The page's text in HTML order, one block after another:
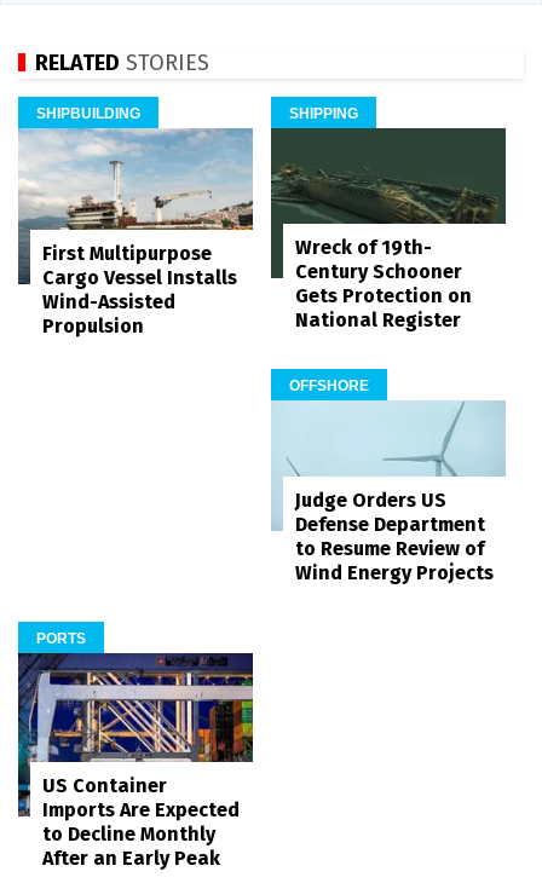
RELATED STORIES
SHIPBUILDING
First Multipurpose
Cargo Vessel Installs
Wind-Assisted
Propulsion
SHIPPING
Wreck of 19th-
Century Schooner
Gets Protection on
National Register
OFFSHORE
Judge Orders US
Defense Department
to Resume Review of
Wind Energy Projects
PORTS
US Container
Imports Are Expected
to Decline Monthly
After an Early Peak